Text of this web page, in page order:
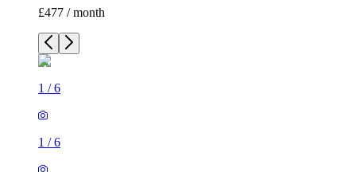
£477 / month
1 /6
1 /6